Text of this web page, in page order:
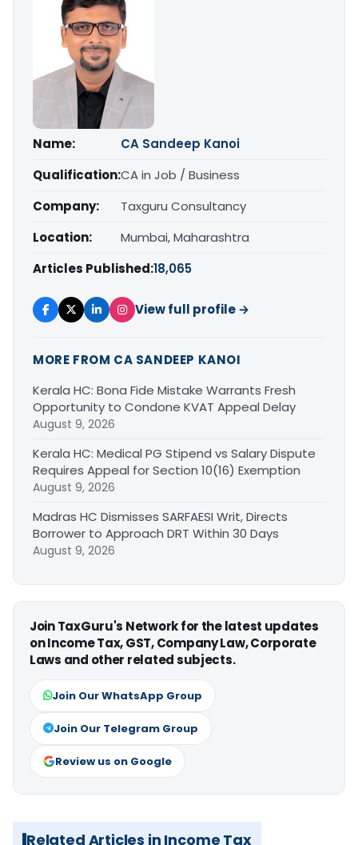
Name:
CA Sandeep Kanoi
Qualification:CA in Job / Business
Company:
Taxguru Consultancy
Location:
Mumbai, Maharashtra
Articles Published:18,065
View full profile →
MORE FROM CA SANDEEP KANOI
Kerala HC: Bona Fide Mistake Warrants Fresh
Opportunity to Condone KVAT Appeal Delay
August 9, 2026
Kerala HC: Medical PG Stipend vs Salary Dispute
Requires Appeal for Section 10(16) Exemption
August 9, 2026
Madras HC Dismisses SARFAESI Writ, Directs
Borrower to Approach DRT Within 30 Days
August 9, 2026
Join TaxGuru's Network for the latest updates
on Income Tax, GST, Company Law, Corporate
Laws and other related subjects.
Join Our WhatsApp Group
Join Our Telegram Group
Review us on Google
Related Articles in Income Tax